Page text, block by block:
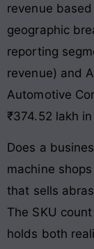
revenue
geographic
reporting
revenue) and
Automotive
₹374.52 lakh
Does a
machine
that sells
The SKU
holds both